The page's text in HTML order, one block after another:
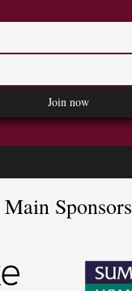
Main Sponsors